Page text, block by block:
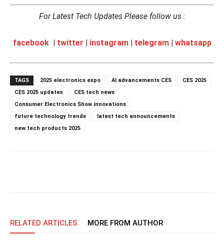
For Latest Tech Updates Please follow us :
facebook| twitter | instagram| telegram| whatsapp
TAGS 2025 electronics expo AI advancements CES
CES 2025
CES 2025 updates
CES tech news
Consumer Electronics Show innovations
future technology trends
latest tech announcements
new tech products 2025
RELATED ARTICLES MORE FROM AUTHOR